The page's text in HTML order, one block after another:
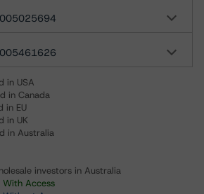
in USA
in Canada
in EU
in UK
in Australia
investors in Australia
Access